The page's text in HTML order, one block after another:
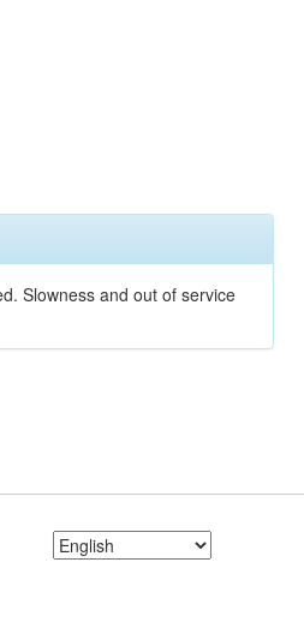
Slowness and out of service